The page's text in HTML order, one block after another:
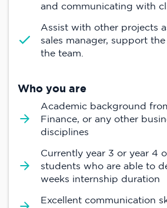
and communicating with
Assist with other projects
sales manager, support
the team.
Who you are
Academic background
Finance, or any other
disciplines
Currently year 3 or year 4
students who are able to
weeks internship duration
Excellent communication